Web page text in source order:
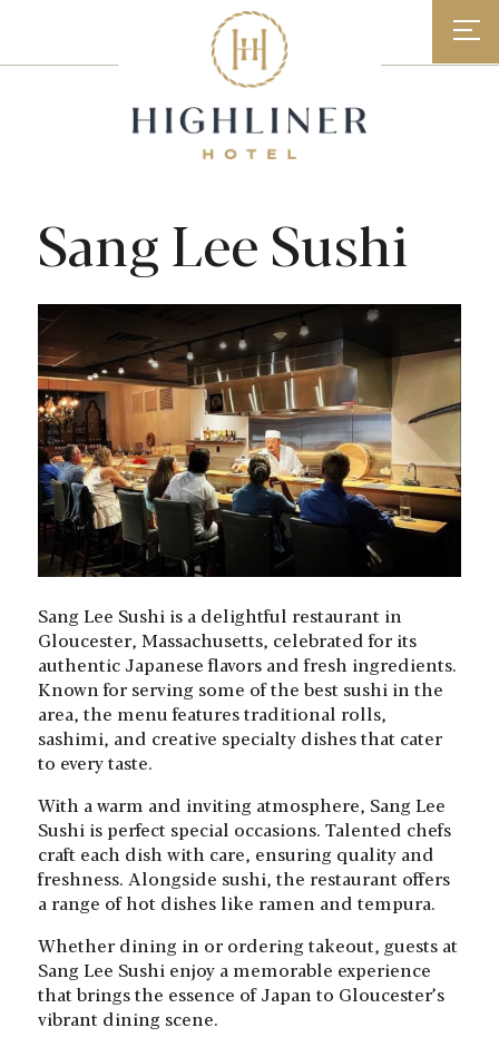
content
Sang Lee Sushi
Sang Lee Sushi is a delightful restaurant in
Gloucester, Massachusetts, celebrated for its
authentic Japanese flavors and fresh ingredients.
Known for serving some of the best sushi in the
area, the menu features traditional rolls,
sashimi, and creative specialty dishes that cater
to every taste.
With a warm and inviting atmosphere, Sang Lee
Sushi is perfect special occasions. Talented chefs
craft each dish with care, ensuring quality and
freshness. Alongside sushi, the restaurant offers
a range of hot dishes like ramen and tempura.
Whether dining in or ordering takeout, guests at
Sang Lee Sushi enjoy a memorable experience
that brings the essence of Japan to Gloucester’s
vibrant dining scene.